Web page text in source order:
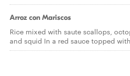
Arroz con Mariscos
Rice mixed with saute scallops,
and squid In a red sauce topped